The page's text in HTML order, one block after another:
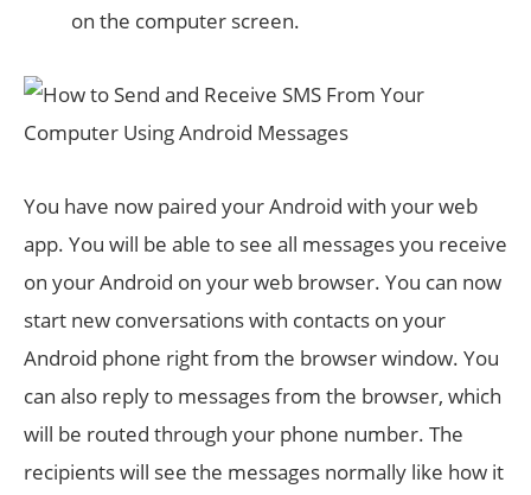
on the computer screen.
You have now paired your Android with your web
app. You will be able to see all messages you receive
on your Android on your web browser. You can now
start new conversations with contacts on your
Android phone right from the browser window. You
can also reply to messages from the browser, which
will be routed through your phone number. The
recipients will see the messages normally like how it